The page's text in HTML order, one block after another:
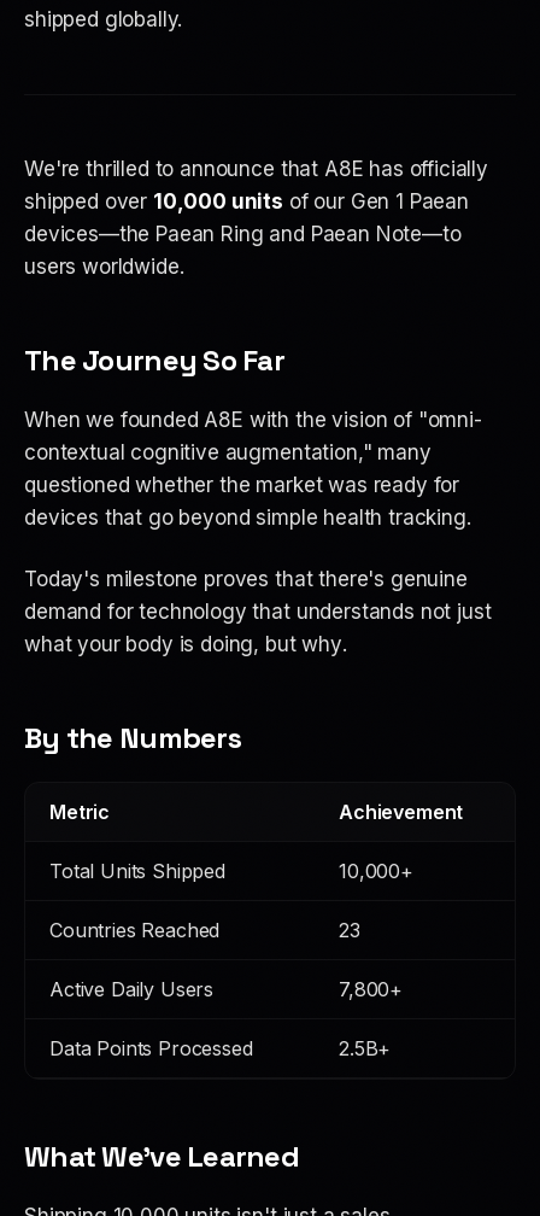
shipped globally.
We're thrilled to announce that A8E has officially
shipped over 10,000 units of our Gen 1 Paean
devices—the Paean Ring and Paean Note—to
users worldwide.
The Journey So Far
When we founded A8E with the vision of "omni-
contextual cognitive augmentation," many
questioned whether the market was ready for
devices that go beyond simple health tracking.
Today's milestone proves that there's genuine
demand for technology that understands not just
whatyour body is doing, butwhy.
By the Numbers
Metric Achievement
Total Units Shipped 10,000+
Countries Reached 23
Active Daily Users 7,800+
Data Points Processed 2.5B+
What We've Learned